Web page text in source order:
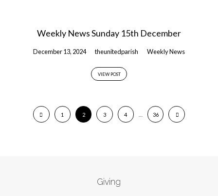
Weekly News Sunday 15th December
December 13, 2024 theunitedparish Weekly News
VIEW POST
1 2 3 4 36
Giving